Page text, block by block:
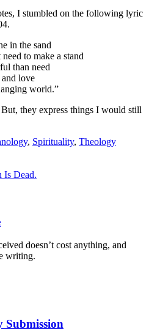
I stumbled on the following lyric
in the sand
to make a stand
than need
love
world.”
they express things I would still
, Spirituality, Theology
Is Dead.
doesn’t cost anything, and
writing.